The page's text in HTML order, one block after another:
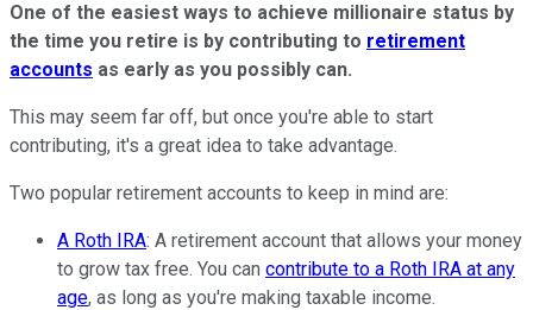
One of the easiest ways to achieve millionaire status by
the time you retire is by contributing to retirement
accounts as early as you possibly can.
This may seem far off, but once you're able to start
contributing, it's a great idea to take advantage.
Two popular retirement accounts to keep in mind are:
A Roth IRA: A retirement account that allows your money
to grow tax free. You can contribute to a Roth IRA at any
age, as long as you're making taxable income.